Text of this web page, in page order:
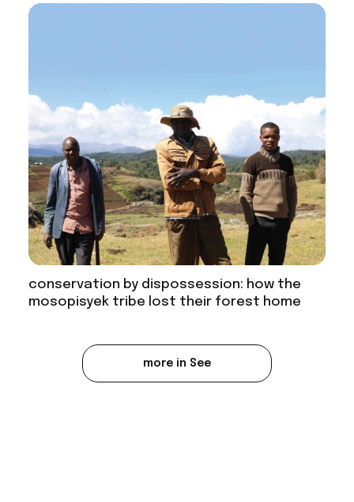
conservation by dispossession: how the
mosopisyek tribe lost their forest home
more in See